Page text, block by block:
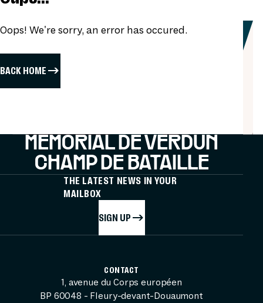
Oops! We're sorry, an error has occured.
BACK HOME
MÉMORIAL DE VERDUN
CHAMP DE BATAILLE
THE LATEST NEWS IN YOUR
MAILBOX
SIGN UP
CONTACT
1, avenue du Corps européen
BP 60048 - Fleury-devant-Douaumont